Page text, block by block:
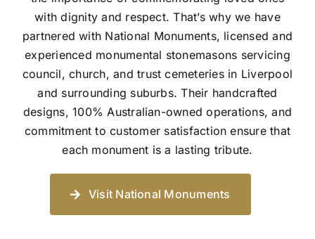
with dignity and respect. That’s why we have
partnered with National Monuments, licensed and
experienced monumental stonemasons servicing
council, church, and trust cemeteries in Liverpool
and surrounding suburbs. Their handcrafted
designs, 100% Australian-owned operations, and
commitment to customer satisfaction ensure that
each monument is a lasting tribute.
Visit National Monuments